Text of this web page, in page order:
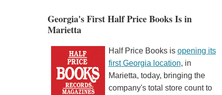
Georgia's First Half Price Books Is in
Marietta
Half Price Books is opening its
first Georgia location, in
Marietta, today, bringing the
company's total store count to